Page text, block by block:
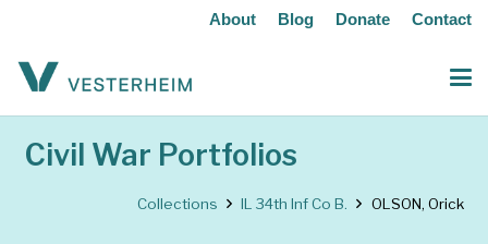
About Blog Donate Contact
Civil War Portfolios
Collections IL 34th Inf Co B. OLSON, Orick